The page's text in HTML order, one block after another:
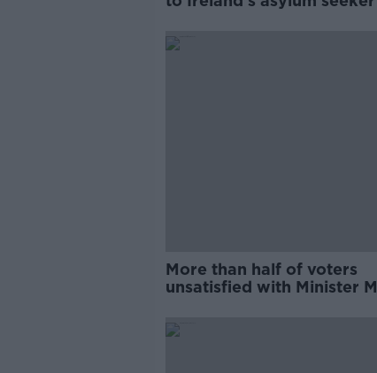
More than half of voters
unsatisfied with Minister